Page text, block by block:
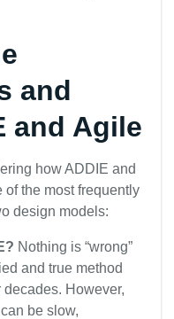
and
and Agile
how ADDIE and
of the most frequently
design models:
Nothing is “wrong”
and true method
However,
be slow,